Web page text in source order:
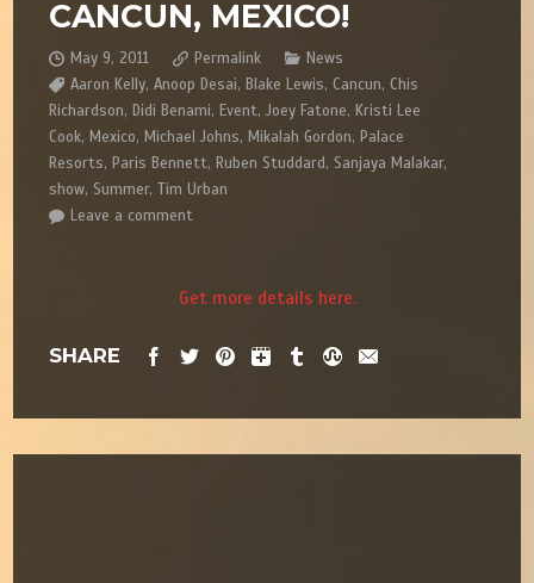
CANCUN, MEXICO!
May 9, 2011 Permalink
News
Aaron Kelly,Anoop Desai, Blake Lewis,Cancun,Chis
Richardson, Didi Benami, Event,Joey Fatone, Kristi Lee
Cook, Mexico, Michael Johns, Mikalah Gordon, Palace
Resorts, Paris Bennett, Ruben Studdard, Sanjaya Malakar,
show, Summer,Tim Urban
Leave a comment
Get more details here.
SHARE